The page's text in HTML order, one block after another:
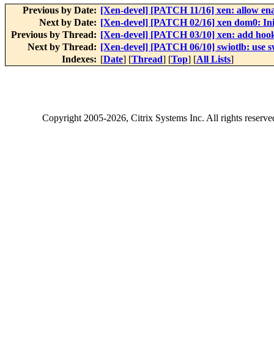
Previous by Date: [Xen-devel] [PATCH 11/16] xen: allow
Next by Date: [Xen-devel] [PATCH 02/16] xen dom0:
Previous by Thread: [Xen-devel] [PATCH 03/10] xen: add
Next by Thread: [Xen-devel] [PATCH 06/10] swiotlb: use
Indexes: [Date] [Thread] [Top] [All Lists]
Copyright2005-2026, Citrix Systems Inc. All rights